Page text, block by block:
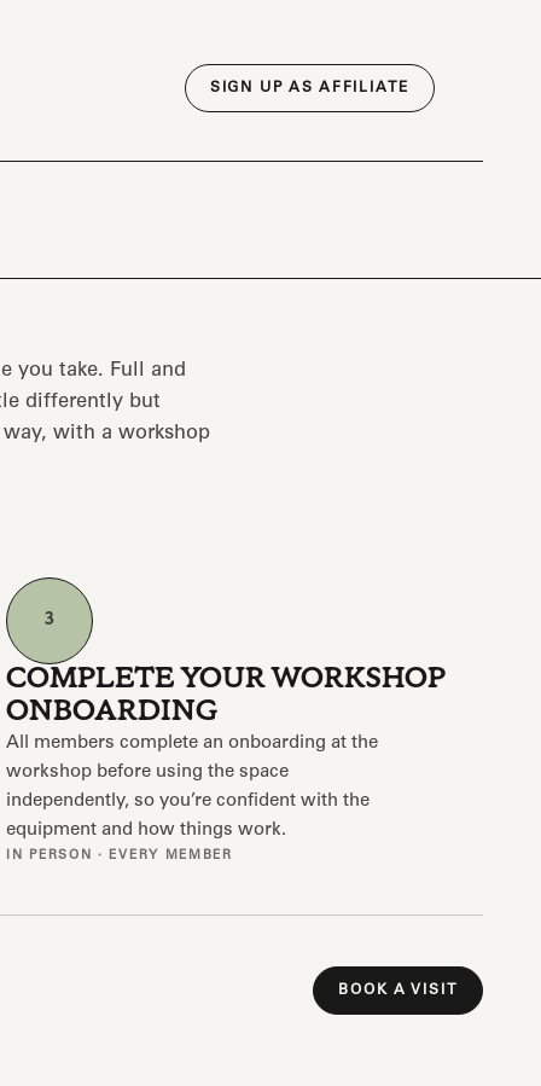
SIGN UP AS AFFILIATE
you take. Full and
differently but
with a workshop
3
COMPLETE YOUR WORKSHOP
ONBOARDING
All members complete an onboarding at the
workshop before using the space
independently, so you’re confident with the
equipment and how things work.
IN PERSON · EVERY MEMBER
BOOK A VISIT